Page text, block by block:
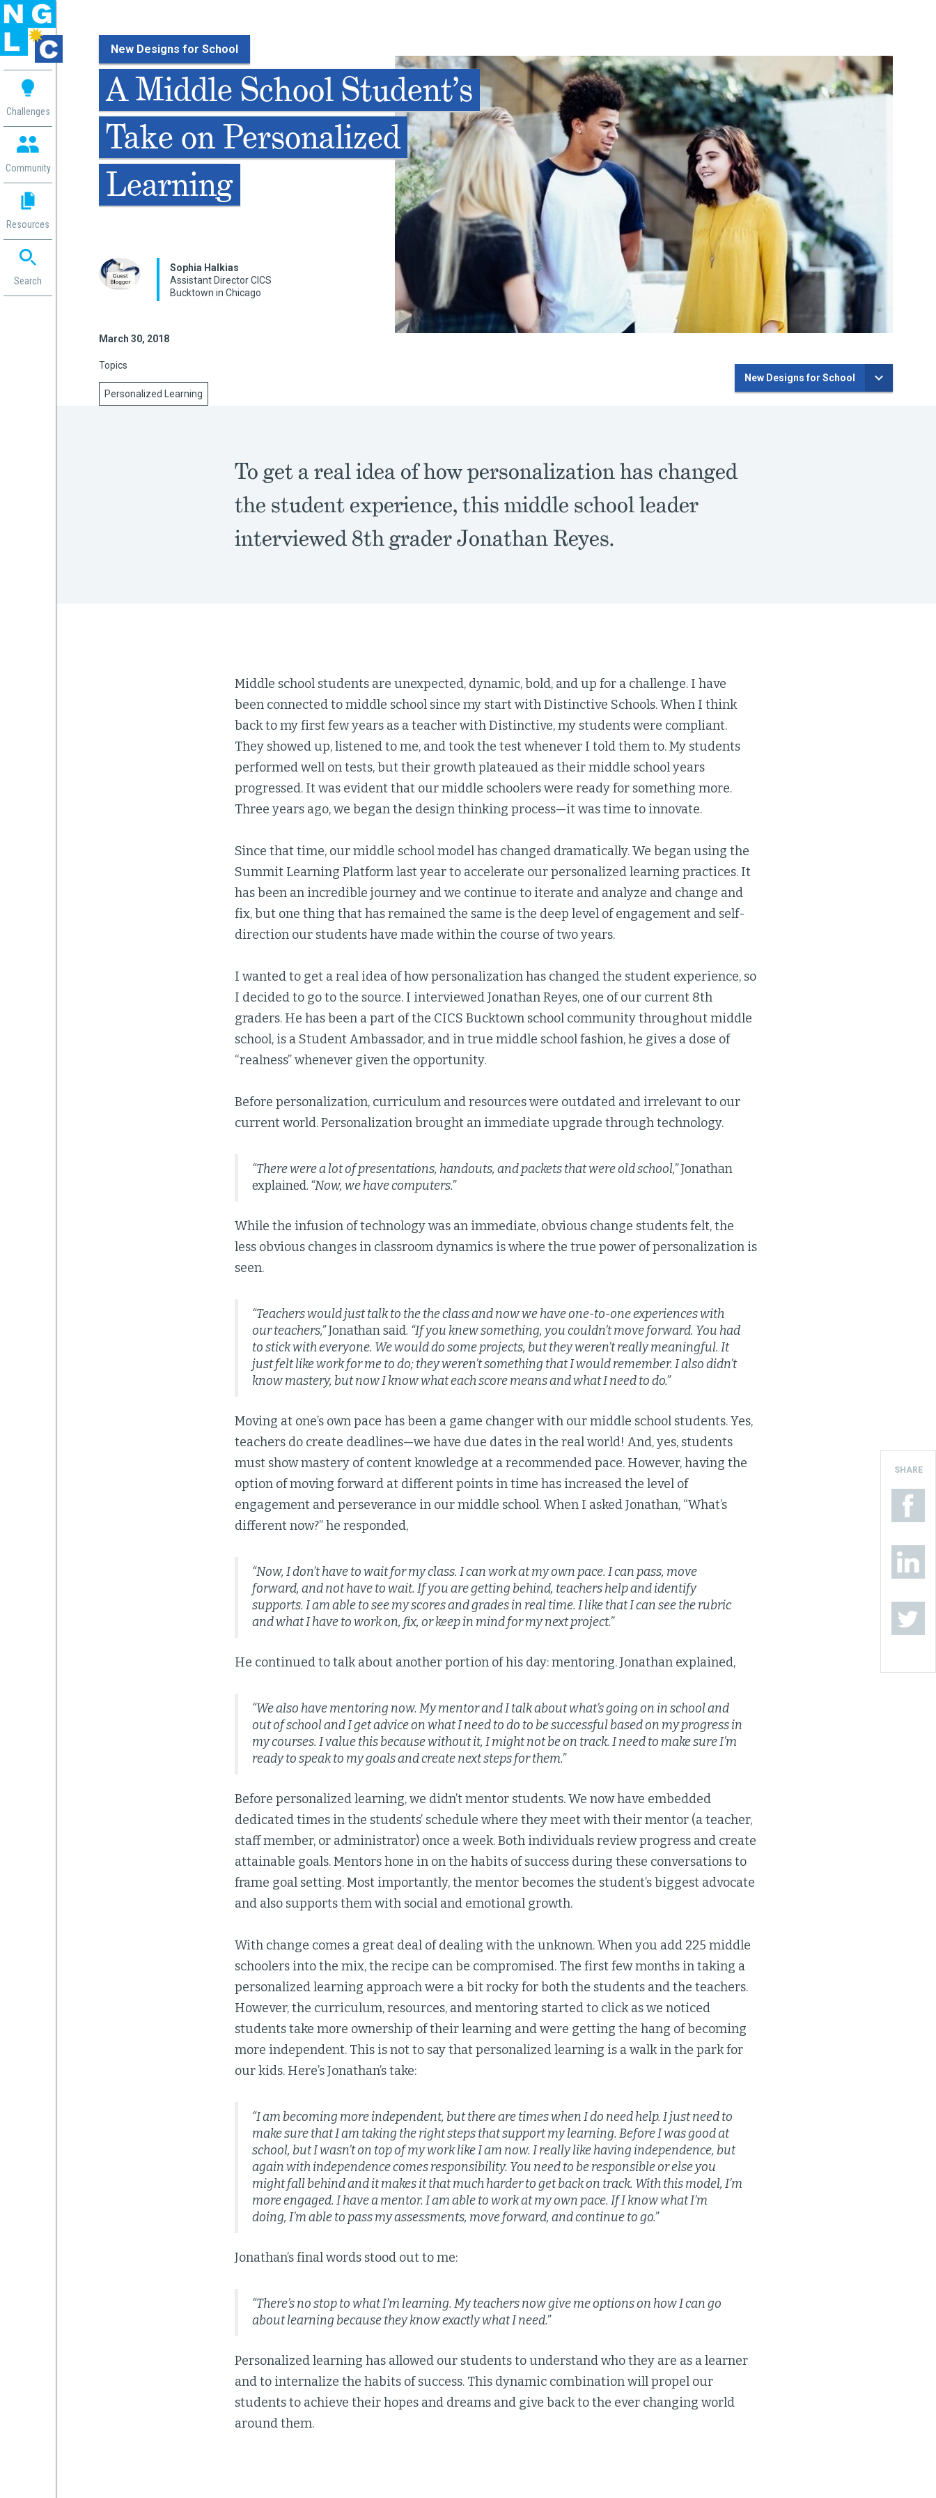
Challenges
Community
Resources
Search
New Designs for School
A Middle School Student’s
Take on Personalized
Learning
Sophia Halki​as
Assistant Director CICS
Bucktown in Chicago
March 30, 2018
Topics
Personalized Learning
New Designs for School
To get a real idea of how personalization has changed
the student experience, this middle school leader
interviewed 8th grader Jonathan Reyes.
Middle school students are unexpected, dynamic, bold, and up for a challenge. I have
been connected to middle school since my start with Distinctive Schools. When I think
back to my first few years as a teacher with Distinctive, my students were compliant.
They showed up, listened to me, and took the test whenever I told them to. My students
performed well on tests, but their growth plateaued as their middle school years
progressed. It was evident that our middle schoolers were ready for something more.
Three years ago, we began the design thinking process—it was time to innovate.
Since that time, our middle school model has changed dramatically. We began using the
Summit Learning Platform last year to accelerate our personalized learning practices. It
has been an incredible journey and we continue to iterate and analyze and change and
fix, but one thing that has remained the same is the deep level of engagement and self-
direction our students have made within the course of two years.
I wanted to get a real idea of how personalization has changed the student experience, so
I decided to go to the source. I interviewed Jonathan Reyes, one of our current 8th
graders. He has been a part of the CICS Bucktown school community throughout middle
school, is a Student Ambassador, and in true middle school fashion, he gives a dose of
“realness” whenever given the opportunity.
Before personalization, curriculum and resources were outdated and irrelevant to our
current world. Personalization brought an immediate upgrade through technology.
“There were a lot of presentations, handouts, and packets that were old school,”Jonathan
explained. “Now, we have computers.”
While the infusion of technology was an immediate, obvious change students felt, the
less obvious changes in classroom dynamics is where the true power of personalization is
seen.
“Teachers would just talk to the the class and now we have one-to-one experiences with
our teachers,”Jonathan said. “If you knew something, you couldn’t move forward. You had
to stick with everyone. We would do some projects, but they weren’t really meaningful. It
just felt like work for me to do; they weren’t something that I would remember. I also didn’t
know mastery, but now I know what each score means and what I need to do.”
Moving at one’s own pace has been a game changer with our middle school students. Yes,
teachers do create deadlines—we have due dates in the real world! And, yes, students
must show mastery of content knowledge at a recommended pace. However, having the
option of moving forward at different points in time has increased the level of
engagement and perseverance in our middle school. When I asked Jonathan, “What’s
different now?” he responded,
“Now, I don’t have to wait for my class. I can work at my own pace. I can pass, move
forward, and not have to wait. If you are getting behind, teachers help and identify
supports. I am able to see my scores and grades in real time. I like that I can see the rubric
and what I have to work on, fix, or keep in mind for my next project.”
He continued to talk about another portion of his day: mentoring. Jonathan explained,
“We also have mentoring now. My mentor and I talk about what’s going on in school and
out of school and I get advice on what I need to do to be successful based on my progress in
my courses. I value this because without it, I might not be on track. I need to make sure I’m
ready to speak to my goals and create next steps for them.”
Before personalized learning, we didn’t mentor students. We now have embedded
dedicated times in the students’ schedule where they meet with their mentor (a teacher,
staff member, or administrator) once a week. Both individuals review progress and create
attainable goals. Mentors hone in on the habits of success during these conversations to
frame goal setting. Most importantly, the mentor becomes the student’s biggest advocate
and also supports them with social and emotional growth.
With change comes a great deal of dealing with the unknown. When you add 225 middle
schoolers into the mix, the recipe can be compromised. The first few months in taking a
personalized learning approach were a bit rocky for both the students and the teachers.
However, the curriculum, resources, and mentoring started to click as we noticed
students take more ownership of their learning and were getting the hang of becoming
more independent. This is not to say that personalized learning is a walk in the park for
our kids. Here’s Jonathan’s take:
“I am becoming more independent, but there are times when I do need help. I just need to
make sure that I am taking the right steps that support my learning. Before I was good at
school, but I wasn’t on top of my work like I am now. I really like having independence, but
again with independence comes responsibility. You need to be responsible or else you
might fall behind and it makes it that much harder to get back on track. With this model, I’m
more engaged. I have a mentor. I am able to work at my own pace. If I know what I’m
doing, I’m able to pass my assessments, move forward, and continue to go.”
Jonathan’s final words stood out to me:
“There’s no stop to what I’m learning. My teachers now give me options on how I can go
about learning because they know exactly what I need.”
Personalized learning has allowed our students to understand who they are as a learner
and to internalize the habits of success. This dynamic combination will propel our
students to achieve their hopes and dreams and give back to the ever changing world
around them.
SHARE